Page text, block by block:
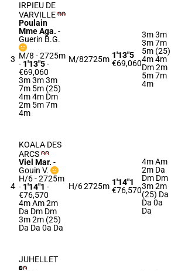
3
IRPIEU DE
VARVILLE
Poulain
Mme Aga. -
Guerin B.G.
M/8 - 2725m
- 1'13"5-
€69,060
3m 3m 3m
7m 5m (25)
4m 4m Dm
2m 5m 7m
4m
M/82725m 1'13"5
€69,060
3m 3m
3m 7m
5m (25)
4m 4m
Dm 2m
5m 7m
4m
4
KOALA DES
ARCS
Viel Mar. -
Gouin V.
H/6 - 2725m
- 1'14"1 -
€76,570
4m Am 2m
Da Dm Dm
3m 2m (25)
Da Da 0a Da
H/62725m 1'14"1
€76,570
4m Am
2m Da
Dm Dm
3m 2m
(25) Da
Da 0a
Da
JUHELLET